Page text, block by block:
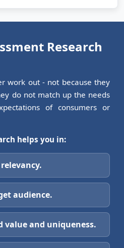
Research
work out - not because they
do not match up the needs
of consumers or
helps you in:
audience.
value and uniqueness.